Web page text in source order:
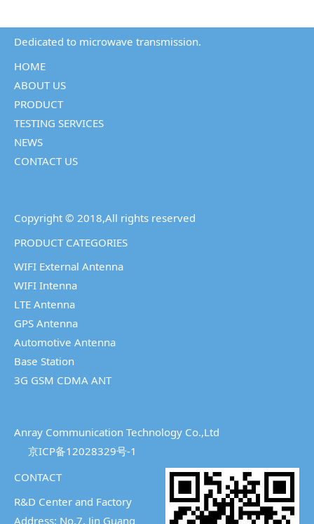
Dedicated to microwave transmission.
HOME
ABOUT US
PRODUCT
TESTING SERVICES
NEWS
CONTACT US
Copyright © 2018,All rights reserved
PRODUCT CATEGORIES
WIFI External Antenna
WIFI Intenna
LTE Antenna
GPS Antenna
Automotive Antenna
Base Station
3G GSM CDMA ANT
Anray Communication Technology Co.,Ltd
京ICP备12028329号-1
CONTACT
R&D Center and Factory
Address: No.7, Jin Guang